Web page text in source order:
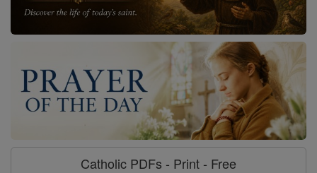
Catholic PDFs - Print - Free